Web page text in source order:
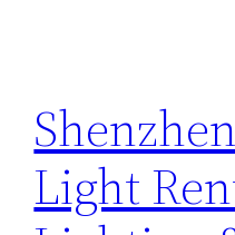
Light